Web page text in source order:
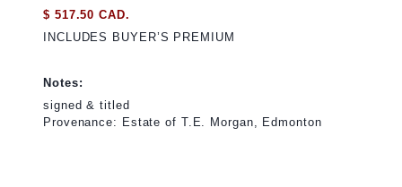
$ 517.50 CAD.
INCLUDES BUYER’S PREMIUM
Notes:
signed & titled
Provenance: Estate of T.E. Morgan, Edmonton